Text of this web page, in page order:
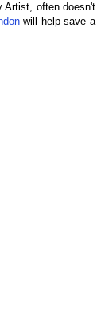
Artist, often doesn't
will help save a